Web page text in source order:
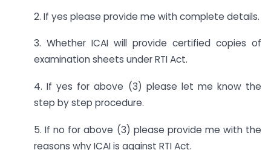
2. If yes please provide me with complete details.
3. Whether ICAI will provide certified copies of
examination sheets under RTI Act.
4. If yes for above (3) please let me know the
step by step procedure.
5. If no for above (3) please provide me with the
reasons why ICAI is against RTI Act.